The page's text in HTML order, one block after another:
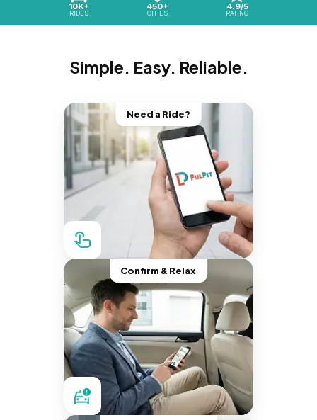
10K+
RIDES
450+
CITIES
4.9/5
RATING
Simple. Easy. Reliable.
Need a Ride?
Confirm & Relax